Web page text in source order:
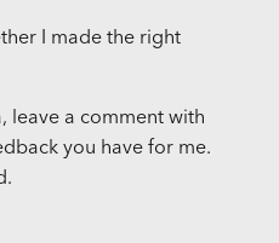
I made the right
leave a comment with
you have for me.